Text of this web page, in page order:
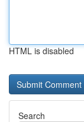
HTML is disabled
Search